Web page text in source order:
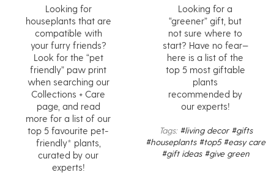
Looking for
houseplants that are
compatible with
your furry friends?
Look for the “pet
friendly” paw print
when searching our
Collections + Care
page, and read
more for a list of our
top 5 favourite pet-
friendly* plants,
curated by our
experts!
Looking for a
“greener” gift, but
not sure where to
start? Have no fear—
here is a list of the
top 5 most giftable
plants
recommended by
our experts!
Tags: #living decor #gifts
#houseplants #top5 #easy care
#gift ideas #give green